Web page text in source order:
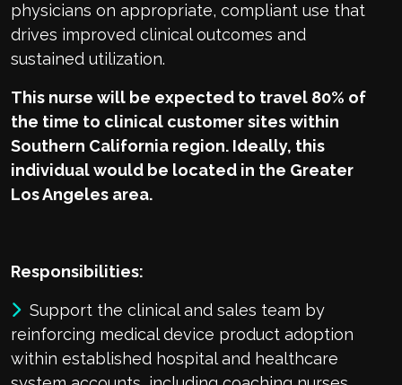
physicians on appropriate, compliant use that
drives improved clinical outcomes and
sustained utilization.
This nurse will be expected to travel 80% of
the time to clinical customer sites within
Southern California region. Ideally, this
individual would be located in the Greater
Los Angeles area.
Responsibilities:
Support the clinical and sales team by
reinforcing medical device product adoption
within established hospital and healthcare